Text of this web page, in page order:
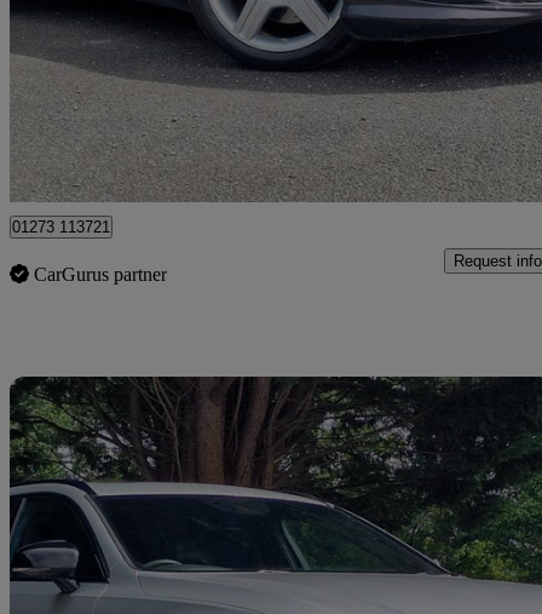
Cl 500 2dr Auto 81,236 miles
£10,000 Good
Cowfold
01273 113721
CarGurus partner
Request info